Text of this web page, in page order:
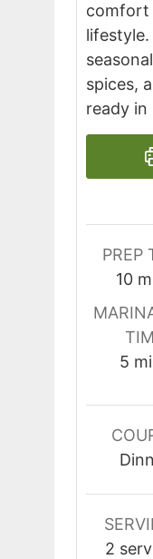
comfort
spices,
ready in
PREP
10
5
2